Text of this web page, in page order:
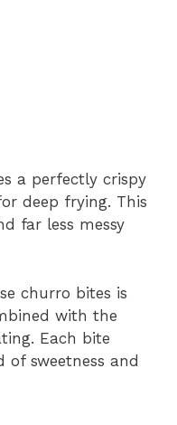
a perfectly crispy
deep frying. This
far less messy
churro bites is
with the
Each bite
of sweetness and